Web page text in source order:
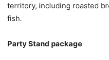
territory, including roasted
fish.
Party Stand package